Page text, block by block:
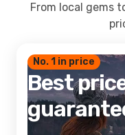
From local gems
No. 1 in price
Best